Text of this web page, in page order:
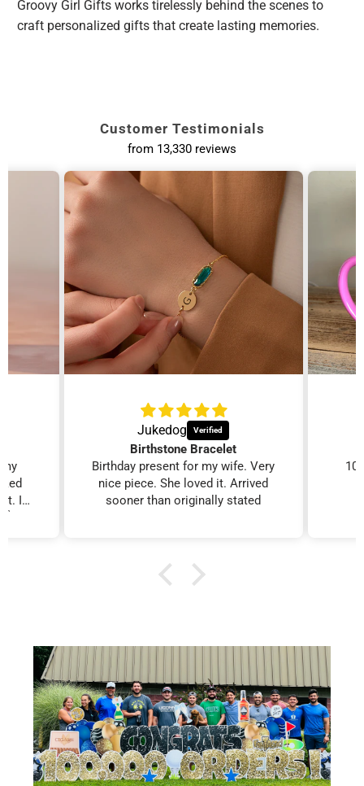
Groovy Girl Gifts works tirelessly behind the scenes to
craft personalized gifts that create lasting memories.
Customer Testimonials
from 13,330 reviews
it. I
Jukedog
Birthstone Bracelet
Birthday present for my wife. Very
nice piece. She loved it. Arrived
sooner than originally stated